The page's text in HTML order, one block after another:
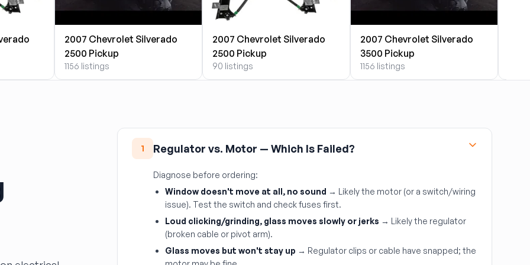
2007 Chevrolet Silverado
2500 Pickup
1156 listings
2007 Chevrolet Silverado
2500 Pickup
90 listings
2007 Chevrolet Silverado
3500 Pickup
1156 listings
1 Regulator vs. Motor — Which Is Failed?
Diagnose before ordering:
Window doesn't move at all, no sound → Likely the motor (or a switch/wiring
issue). Test the switch and check fuses first.
Loud clicking/grinding, glass moves slowly or jerks → Likely the regulator
(broken cable or pivot arm).
Glass moves but won't stay up → Regulator clips or cable have snapped; the